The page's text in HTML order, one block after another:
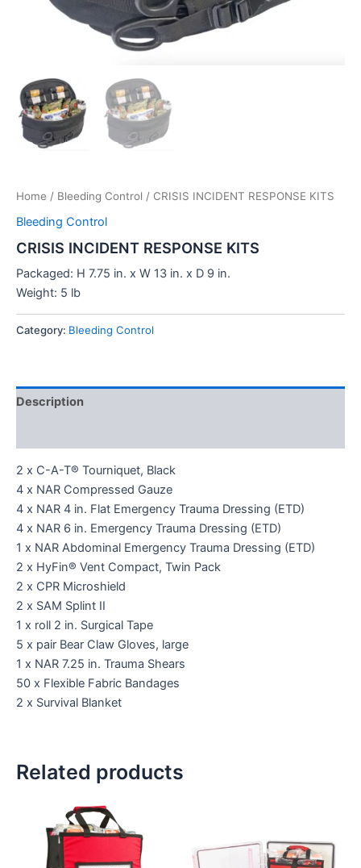
Home / Bleeding Control / CRISIS INCIDENT RESPONSE KITS
Bleeding Control
CRISIS INCIDENT RESPONSE KITS
Packaged: H 7.75 in. x W 13 in. x D 9 in.
Weight: 5 lb
Category: Bleeding Control
Description
2 x C-A-T® Tourniquet, Black
4 x NAR Compressed Gauze
4 x NAR 4 in. Flat Emergency Trauma Dressing (ETD)
4 x NAR 6 in. Emergency Trauma Dressing (ETD)
1 x NAR Abdominal Emergency Trauma Dressing (ETD)
2 x HyFin® Vent Compact, Twin Pack
2 x CPR Microshield
2 x SAM Splint II
1 x roll 2 in. Surgical Tape
5 x pair Bear Claw Gloves, large
1 x NAR 7.25 in. Trauma Shears
50 x Flexible Fabric Bandages
2 x Survival Blanket
Related products